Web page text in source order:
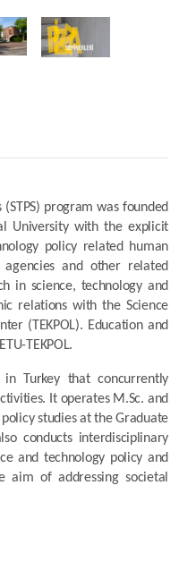
program was founded
University with the explicit
policy related human
and other related
in science, technology and
relations with the Science
(TEKPOL). Education and
TEKPOL.
in Turkey that concurrently
It operates M.Sc. and
studies at the Graduate
conducts interdisciplinary
and technology policy and
aim of addressing societal